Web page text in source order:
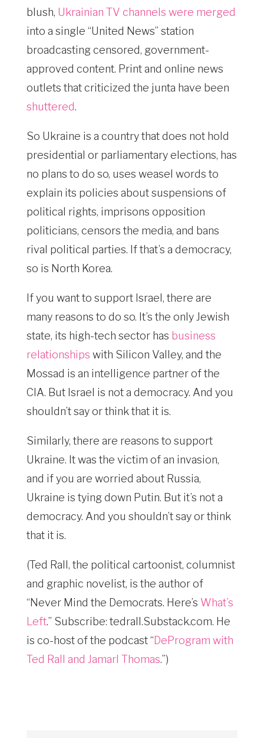
blush, Ukrainian TV channels were merged
into a single “United News” station
broadcasting censored, government-
approved content. Print and online news
outlets that criticized the junta have been
shuttered.
So Ukraine is a country that does not hold
presidential or parliamentary elections, has
no plans to do so, uses weasel words to
explain its policies about suspensions of
political rights, imprisons opposition
politicians, censors the media, and bans
rival political parties. If that’s a democracy,
so is North Korea.
If you want to support Israel, there are
many reasons to do so. It’s the only Jewish
state, its high-tech sector has business
relationships with Silicon Valley, and the
Mossad is an intelligence partner of the
CIA. But Israel is not a democracy. And you
shouldn’t say or think that it is.
Similarly, there are reasons to support
Ukraine. It was the victim of an invasion,
and if you are worried about Russia,
Ukraine is tying down Putin. But it’s not a
democracy. And you shouldn’t say or think
that it is.
(Ted Rall, the political cartoonist, columnist
and graphic novelist, is the author of
“Never Mind the Democrats. Here’s What’s
Left.” Subscribe: tedrall.Substack.com. He
is co-host of the podcast “DeProgram with
Ted Rall and Jamarl Thomas.”)